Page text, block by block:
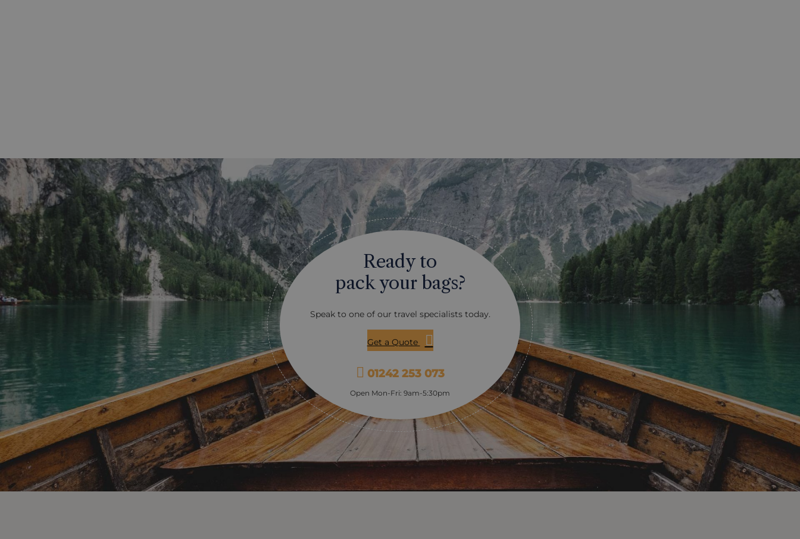
Ready to
pack your bags?
Speak to one of our travel specialists today.
Get a Quote
01242 253 073
Open Mon-Fri: 9am-5:30pm